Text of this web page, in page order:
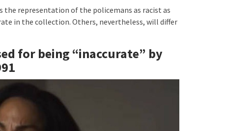
the representation of the policemans as racist as
in the collection. Others, nevertheless, will differ
for being “inaccurate” by